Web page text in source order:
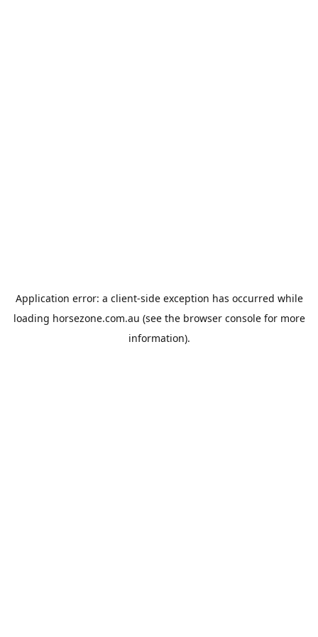
Application error: a client-side exception has occurred while
loading horsezone.com.au (see the browser consolefor more
information).